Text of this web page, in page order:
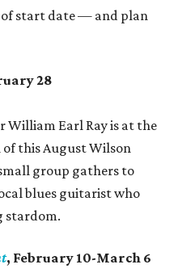
of start date — and plan
28
William Earl Ray is at the
this August Wilson
group gathers to
blues guitarist who
stardom.
, February 10-March 6